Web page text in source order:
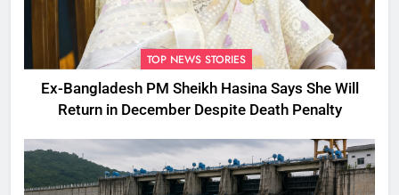
TOP NEWS STORIES
Ex-Bangladesh PM Sheikh Hasina Says She Will
Return in December Despite Death Penalty